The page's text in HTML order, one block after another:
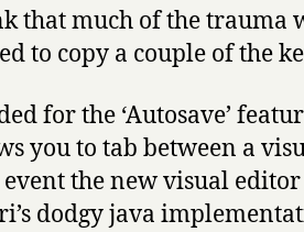
that much of the trauma
to copy a couple of the
for the ‘Autosave’
you to tab between a
the new visual editor
dodgy java